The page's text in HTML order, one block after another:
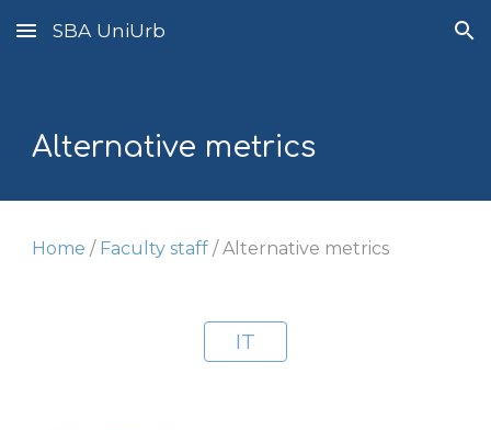
Skip to main content Skip to navigation
SBA UniUrb
Alternative metrics
Home / Faculty staff /Alternative metrics
IT